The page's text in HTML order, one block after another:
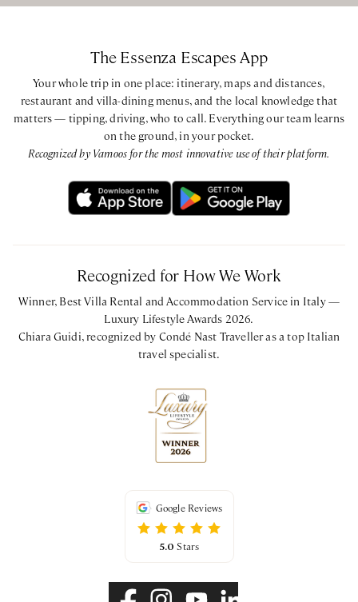
Bedroom with two Queen beds with ensuite bathroom
with shower via one step
King bedroom with ensuite bathroom with bathtub and
shower via one step
King bedroom with ensuite bathroom with bathtub and
shower via one step
King bedroom with ensuite bathroom with bathtub and
shower via one step
CIN: IT052004B446OVBYQW
The Essenza Escapes App
Your whole trip in one place: itinerary, maps and distances,
restaurant and villa-dining menus, and the local knowledge that
matters — tipping, driving, who to call. Everything our team learns
on the ground, in your pocket.
Recognized by Vamoos for the most innovative use of their platform.
Recognized for How We Work
Winner, Best Villa Rental and Accommodation Service in Italy —
Luxury Lifestyle Awards 2026.
Chiara Guidi, recognized by Condé Nast Traveller as a top Italian
travel specialist.
Google Reviews
5.0 Stars